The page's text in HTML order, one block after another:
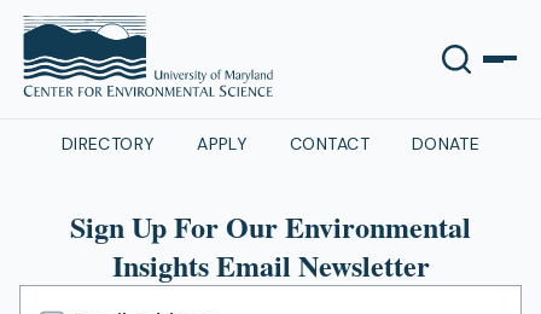
DIRECTORY APPLY CONTACT DONATE
Sign Up For Our Environmental
Insights Email Newsletter